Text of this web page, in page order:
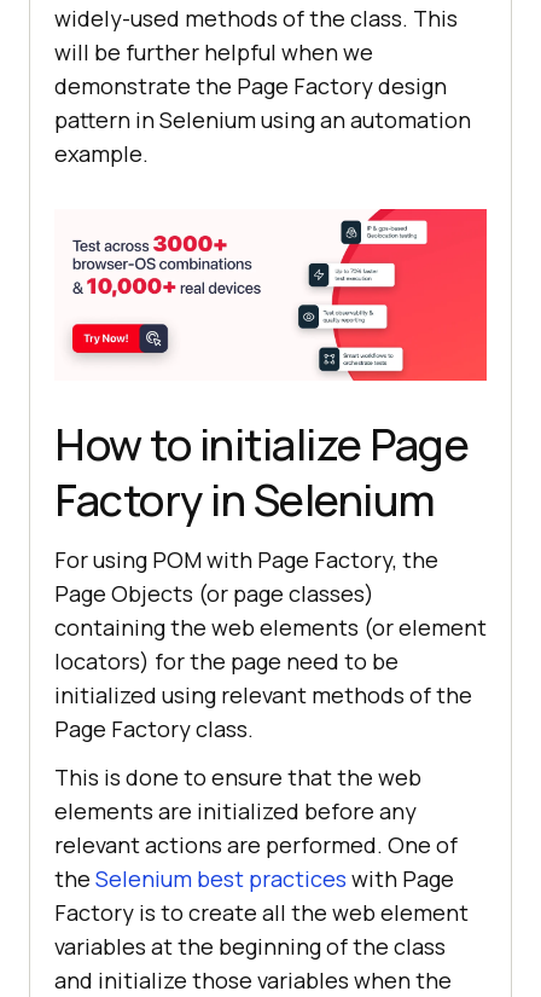
widely-used methods of the class. This
will be further helpful when we
demonstrate the Page Factory design
pattern in Selenium using an automation
example.
How to initialize Page
Factory in Selenium
For using POM with Page Factory, the
Page Objects (or page classes)
containing the web elements (or element
locators) for the page need to be
initialized using relevant methods of the
Page Factory class.
This is done to ensure that the web
elements are initialized before any
relevant actions are performed. One of
the Selenium best practices with Page
Factory is to create all the web element
variables at the beginning of the class
and initialize those variables when the